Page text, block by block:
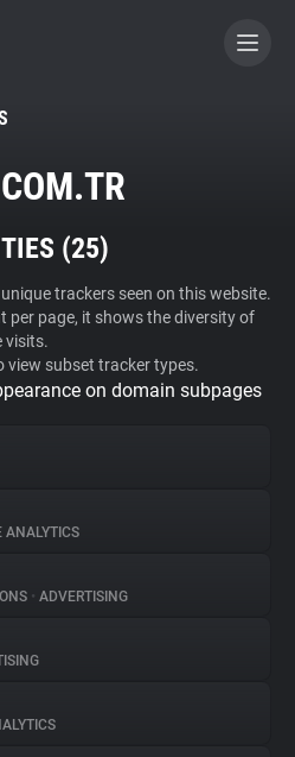
CONTRIBUTOR
(25)
trackers seen on this website.
per page, it shows the diversity of
visits.
view subset tracker types.
on domain subpages
ANALYTICS
• ADVERTISING